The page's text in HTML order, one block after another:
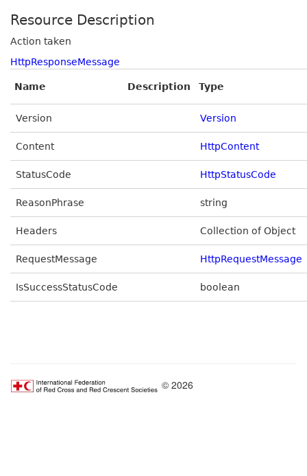
Resource Description
Action taken
HttpResponseMessage
Name Description Type
Version Version
Content HttpContent
StatusCode HttpStatusCode
ReasonPhrase string
Headers Collection of Object
RequestMessage HttpRequestMessage
IsSuccessStatusCode boolean
© 2026